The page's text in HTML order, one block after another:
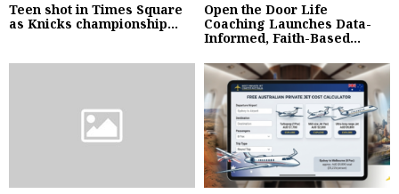
Teen shot in Times Square
as Knicks championship...
Open the Door Life
Coaching Launches Data-
Informed, Faith-Based...